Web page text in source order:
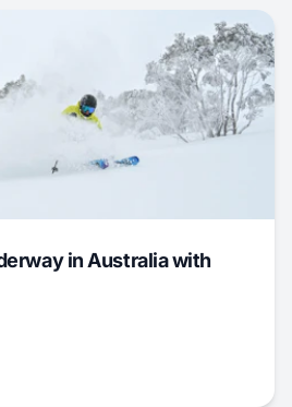
in Australia with